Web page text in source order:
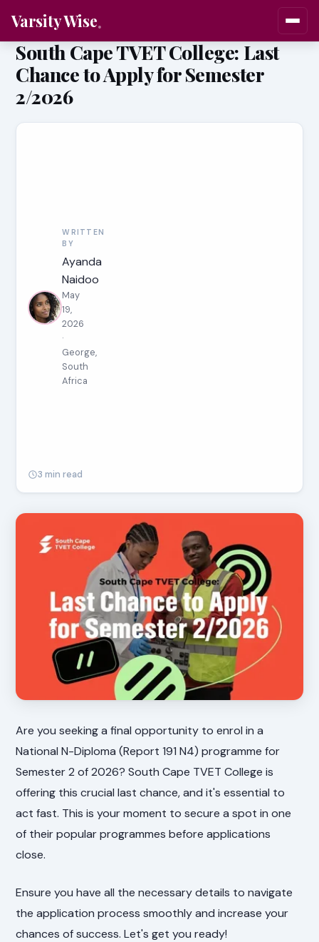
Varsity Wise
South Cape TVET College: Last
Chance to Apply for Semester
2/2026
WRITTEN
BY
Ayanda
Naidoo
May
19,
2026
·
George,
South
Africa
3 min read
Are you seeking a final opportunity to enrol in a
National N-Diploma (Report 191 N4) programme for
Semester 2 of 2026? South Cape TVET College is
offering this crucial last chance, and it's essential to
act fast. This is your moment to secure a spot in one
of their popular programmes before applications
close.
Ensure you have all the necessary details to navigate
the application process smoothly and increase your
chances of success. Let's get you ready!